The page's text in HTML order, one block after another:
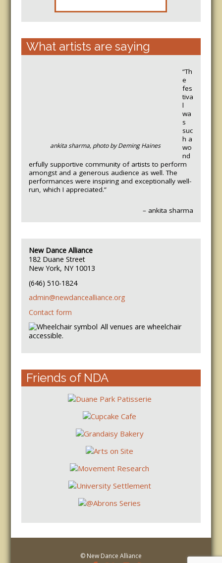
What artists are saying
ankita sharma, photo by Deming Haines
“Th
e
fes
tiva
l
wa
s
suc
h a
wo
nd
erfully supportive community of artists to perform
amongst and a generous audience as well. The
performances were inspiring and exceptionally well-
run, which I appreciated.”
– ankita sharma
New Dance Alliance
182 Duane Street
New York, NY 10013
(646) 510-1824
admin@newdancealliance.org
Contact form
All venues are wheelchair
accessible.
Friends of NDA
© New Dance Alliance